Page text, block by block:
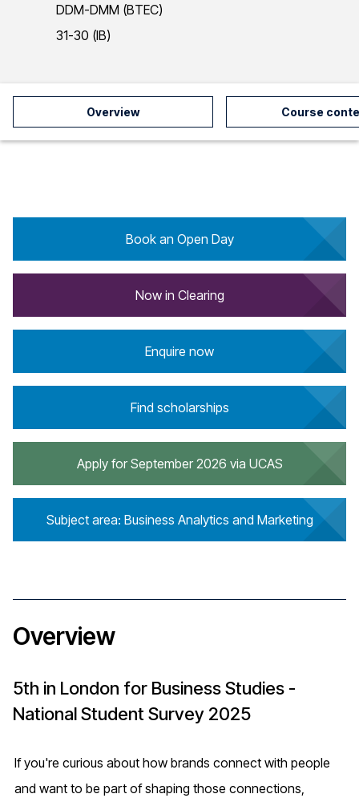
DDM-DMM (BTEC)
31-30 (IB)
Overview Course
Overview
5th in London for Business Studies -
National Student Survey 2025
If you're curious about how brands connect with people
and want to be part of shaping those connections,
Book an Open Day
Now in Clearing
Enquire now
Find scholarships
Apply for September 2026 via UCAS
Subject area: Business Analytics and Marketing